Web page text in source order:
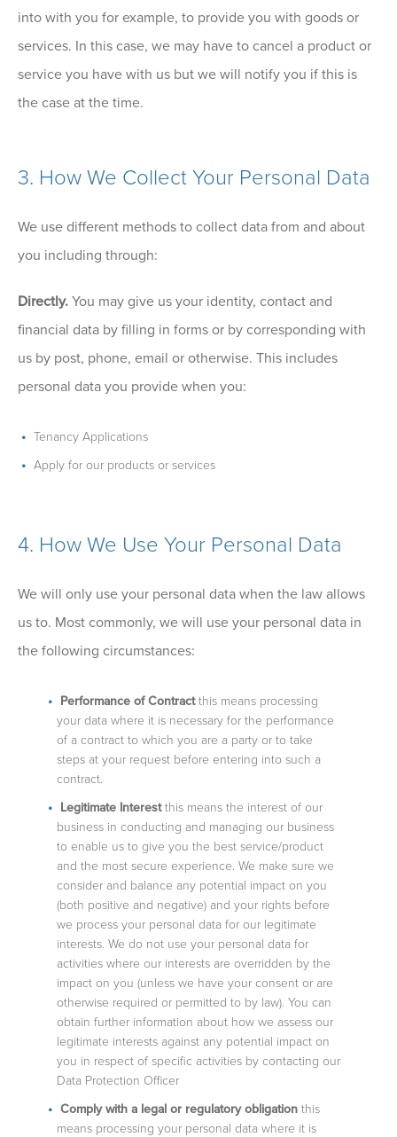
into with you for example, to provide you with goods or
services. In this case, we may have to cancel a product or
service you have with us but we will notify you if this is
the case at the time.
3. How We Collect Your Personal Data
We use different methods to collect data from and about
you including through:
Directly. You may give us your identity, contact and
financial data by filling in forms or by corresponding with
us by post, phone, email or otherwise. This includes
personal data you provide when you:
Tenancy Applications
Apply for our products or services
4. How We Use Your Personal Data
We will only use your personal data when the law allows
us to. Most commonly, we will use your personal data in
the following circumstances:
Performance of Contractthis means processing
your data where it is necessary for the performance
of a contract to which you are a party or to take
steps at your request before entering into such a
contract.
Legitimate Interestthis means the interest of our
business in conducting and managing our business
to enable us to give you the best service/product
and the most secure experience. We make sure we
consider and balance any potential impact on you
(both positive and negative) and your rights before
we process your personal data for our legitimate
interests. We do not use your personal data for
activities where our interests are overridden by the
impact on you (unless we have your consent or are
otherwise required or permitted to by law). You can
obtain further information about how we assess our
legitimate interests against any potential impact on
you in respect of specific activities by contacting our
Data Protection Officer
Comply with a legal or regulatory obligation this
means processing your personal data where it is